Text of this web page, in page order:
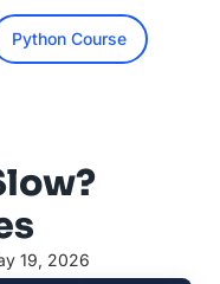
Python Course
19, 2026